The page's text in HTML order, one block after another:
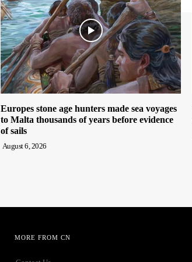
Europes stone age hunters made sea voyages
to Malta thousands of years before evidence
of sails
August 6, 2026
MORE FROM CN